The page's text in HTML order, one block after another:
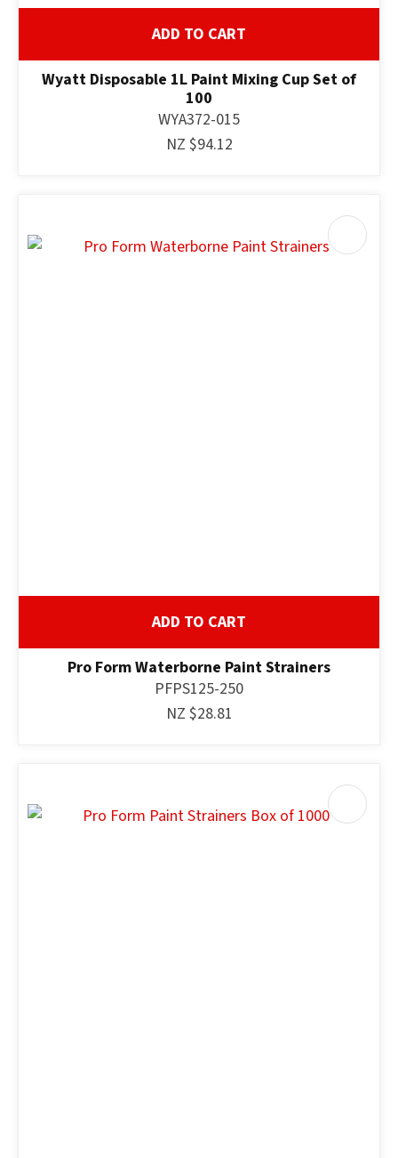
ADD TO CART
Wyatt Disposable 1L Paint Mixing Cup Set of
100
WYA372-015
NZ $94.12
ADD TO CART
Pro Form Waterborne Paint Strainers
PFPS125-250
NZ $28.81